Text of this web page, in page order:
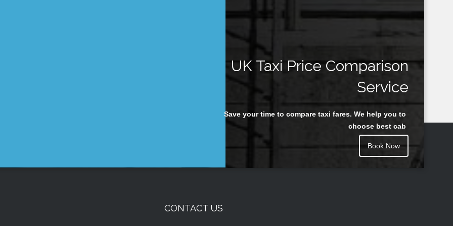
UK Taxi Price Comparison
Service
Save your time to compare taxi fares. We help you to
choose best cab
Book Now
CONTACT US